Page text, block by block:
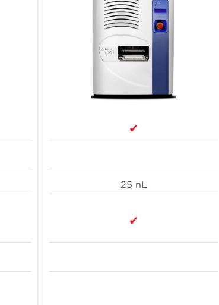
and
annually by IDT deploying
Handling4
Torkamaneh D et al. Front Genet. 2020.
10.3389/fgene.2020.00067.
✔
25 nL
✔